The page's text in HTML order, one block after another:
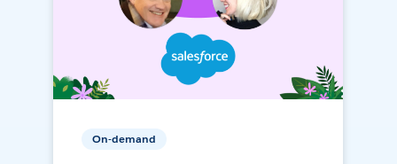
On-demand